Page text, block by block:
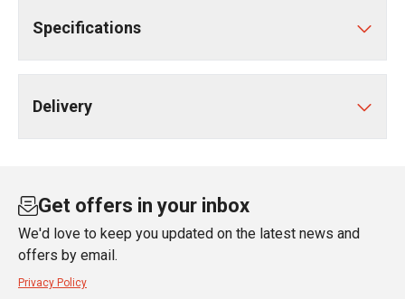
Specifications
Delivery
Get offers in your inbox
We'd love to keep you updated on the latest news and
offers by email.
Privacy Policy